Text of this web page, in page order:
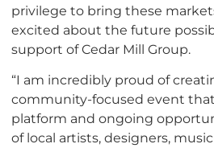
privilege to bring these
excited about the future
support of Cedar Mill Group.
“I am incredibly proud of
community-focused event
platform and ongoing
of local artists, designers,